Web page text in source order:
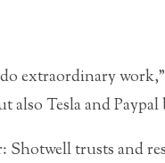
extraordinary
Tesla and Paypal
trusts and